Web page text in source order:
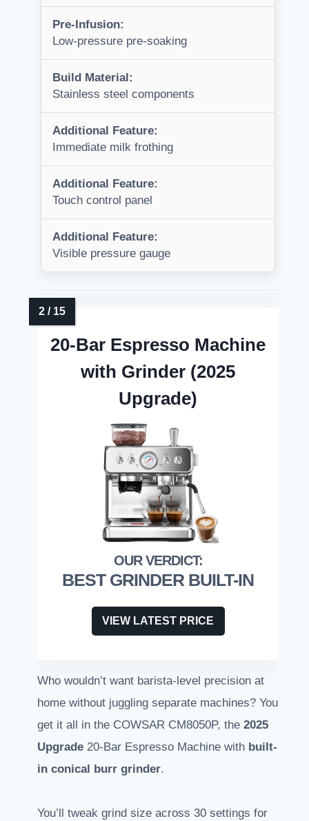
Pre-Infusion:
Low-pressure pre-soaking
Build Material:
Stainless steel components
Additional Feature:
Immediate milk frothing
Additional Feature:
Touch control panel
Additional Feature:
Visible pressure gauge
20-Bar Espresso Machine
with Grinder (2025
Upgrade)
BEST GRINDER BUILT-IN
VIEW LATEST PRICE
Who wouldn’t want barista-level precision at
home without juggling separate machines? You
get it all in the COWSAR CM8050P, the 2025
Upgrade 20-Bar Espresso Machine with built-
in conical burr grinder.
You’ll tweak grind size across 30 settings for